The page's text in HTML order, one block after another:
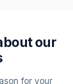
our
for your